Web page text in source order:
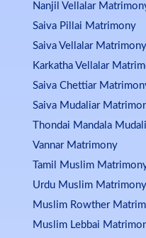
Nanjil Vellalar
Saiva Pillai Matrimony
Saiva Vellalar Matrimony
Karkatha Vellalar
Saiva Chettiar
Saiva Mudaliar
Thondai Mandala
Vannar Matrimony
Tamil Muslim
Urdu Muslim Matrimony
Muslim Rowther
Muslim Lebbai